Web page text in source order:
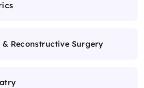
& Reconstructive Surgery